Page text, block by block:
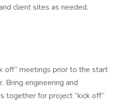
client sites as needed.
off” meetings prior to the start
Bring engineering and
together for project “kick off”